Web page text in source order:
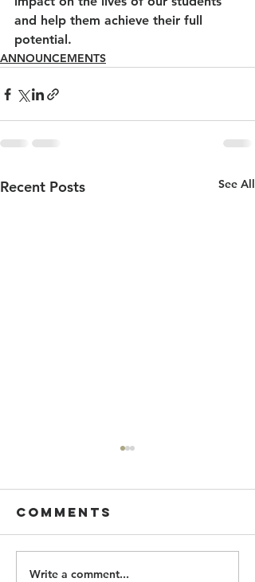
and help them achieve their full
potential.
ANNOUNCEMENTS
Recent Posts See All
CAST YOUR
Comments
Write a comment...